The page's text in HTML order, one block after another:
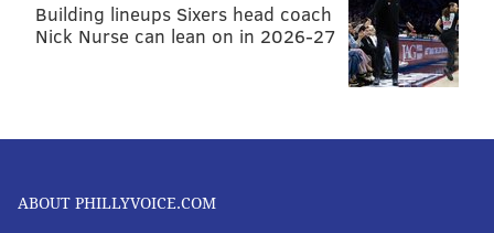
Building lineups Sixers head coach
Nick Nurse can lean on in 2026-27
ABOUT PHILLYVOICE.COM